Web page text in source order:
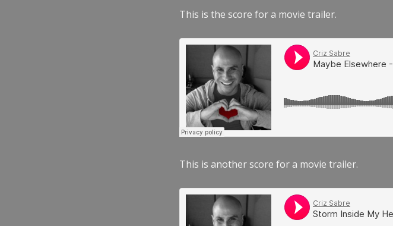
This is the score for a movie trailer.
This is another score for a movie trailer.